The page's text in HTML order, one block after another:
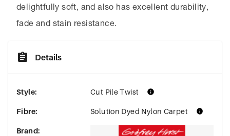
delightfully soft, and also has excellent durability,
fade and stain resistance.
Details
Style: Cut Pile Twist
Fibre: Solution Dyed Nylon Carpet
Brand: